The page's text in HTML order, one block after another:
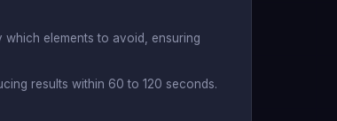
elements to avoid, ensuring
results within 60 to 120 seconds.